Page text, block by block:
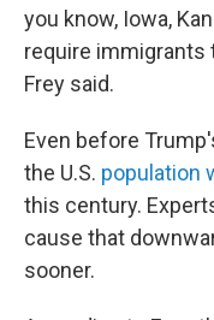
you know, Iowa,
require immigrants
Frey said.
Even before
the U.S. population
this century.
cause that
sooner.